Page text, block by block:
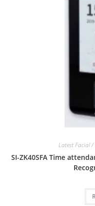
Latest Facial /
SI-ZK40SFA Time